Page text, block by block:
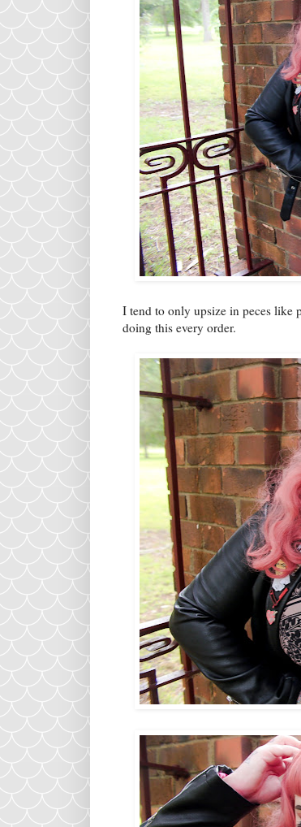
I tend to only upsize in peces like
doing this every order.